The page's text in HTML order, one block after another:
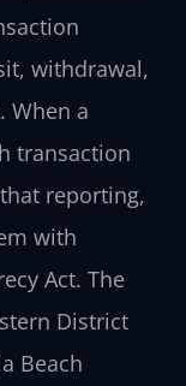
withdrawal,
When a
transaction
reporting,
with
Act. The
District
Beach